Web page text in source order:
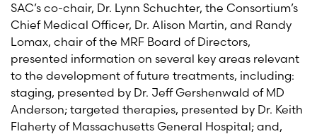
SAC’s co-chair, Dr. Lynn Schuchter, the Consortium’s
Chief Medical Officer, Dr. Alison Martin, and Randy
Lomax, chair of the MRF Board of Directors,
presented information on several key areas relevant
to the development of future treatments, including:
staging, presented by Dr. Jeff Gershenwald of MD
Anderson; targeted therapies, presented by Dr. Keith
Flaherty of Massachusetts General Hospital; and,